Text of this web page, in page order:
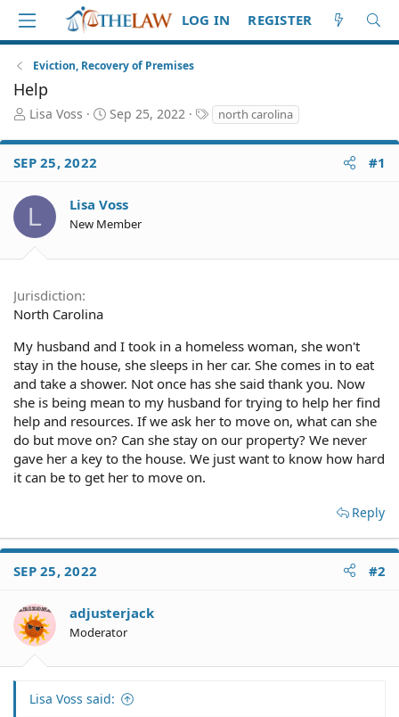
LOG IN REGISTER
Eviction, Recovery of Premises
Help
T
r
e
d
t
e
r
Lisa Voss
S
a
a
t
Sep 25, 2022
T
a
g
north carolina
SEP 25, 2022 #1
L Lisa Voss
New Member
Jurisdiction
North Carolina
My husband and I took in a homeless woman, she won't
stay in the house, she sleeps in her car. She comes in to eat
and take a shower. Not once has she said thank you. Now
she is being mean to my husband for trying to help her find
help and resources. If we ask her to move on, what can she
do but move on? Can she stay on our property? We never
gave her a key to the house. We just want to know how hard
it can be to get her to move on.
Reply
SEP 25, 2022 #2
adjusterjack
Moderator
Lisa Voss said: